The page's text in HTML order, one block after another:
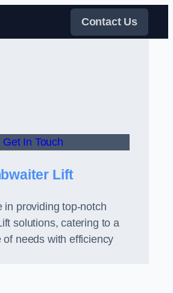
Contact Us
Get In Touch
Lift
in providing top-notch
solutions, catering to a
of needs with efficiency